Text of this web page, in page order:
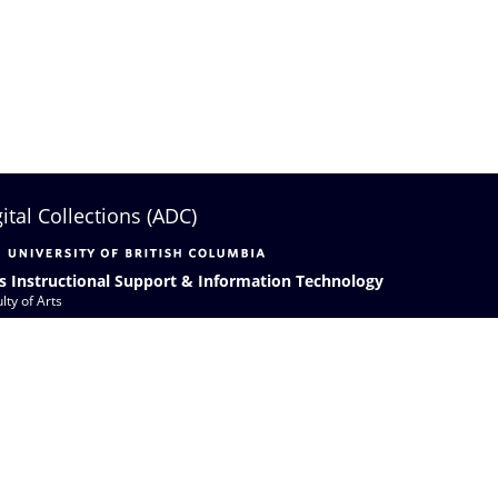
Collections (ADC)
Instructional Support & Information Technology
of Arts